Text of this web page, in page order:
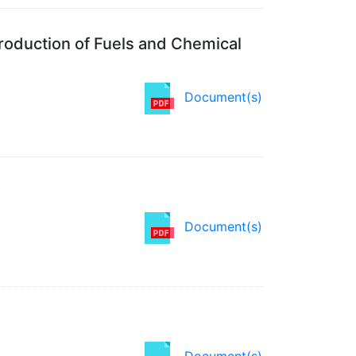
of Fuels and Chemical
Document(s)
Document(s)